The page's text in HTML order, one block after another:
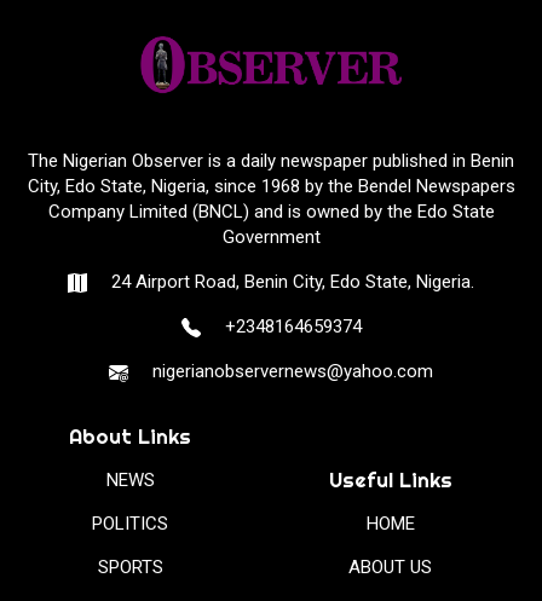
The Nigerian Observer is a daily newspaper published in Benin
City, Edo State, Nigeria, since 1968 by the Bendel Newspapers
Company Limited (BNCL) and is owned by the Edo State
Government
24 Airport Road, Benin City, Edo State, Nigeria.
+2348164659374
nigerianobservernews@yahoo.com
About Links
NEWS
POLITICS
SPORTS
Useful Links
HOME
ABOUT US